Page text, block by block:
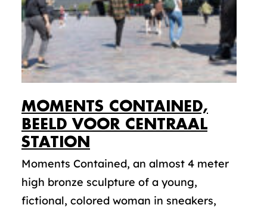
MOMENTS CONTAINED,
BEELD VOOR CENTRAAL
STATION
Moments Contained, an almost 4 meter
high bronze sculpture of a young,
fictional, colored woman in sneakers,